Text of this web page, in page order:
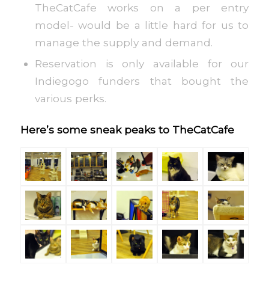
TheCatCafe works on a per entry
model- would be a little hard for us to
manage the supply and demand.
Reservation is only available for our
Indiegogo funders that bought the
various perks.
Here’s some sneak peaks to TheCatCafe